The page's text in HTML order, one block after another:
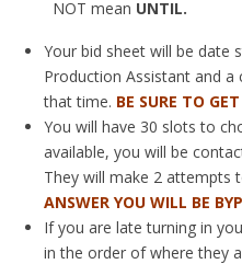
NOT mean UNTIL.
Your bid sheet will be date
Production Assistant and
that time. BE SURE TO
You will have 30 slots to
available, you will be
They will make 2 attempts
ANSWER YOU WILL BE
If you are late turning in
in the order of where they